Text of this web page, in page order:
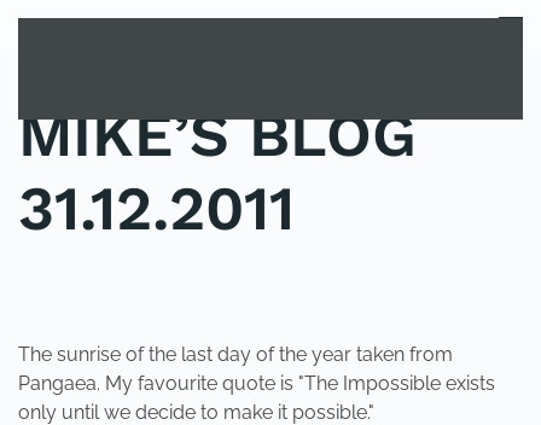
MENU
MIKE’S BLOG
31.12.2011
The sunrise of the last day of the year taken from
Pangaea. My favourite quote is "The Impossible exists
only until we decide to make it possible."